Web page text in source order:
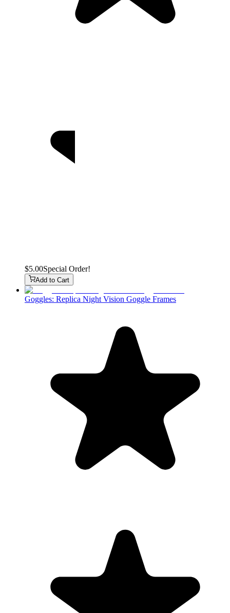
$5.00Special Order!
Add to Cart
Goggles: Replica Night Vision Goggle Frames